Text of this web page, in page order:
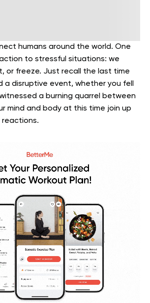
humans around the world. One
to stressful situations: we
or freeze. Just recall the last time
a disruptive event, whether you fell
a burning quarrel between
mind and body at this time join up